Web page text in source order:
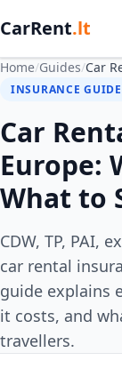
CarRent.lt
Home/Guides/Car
INSURANCE GUIDE
Car
Europe:
What to
CDW, TP, PAI,
car rental
guide explains
it costs, and
travellers.